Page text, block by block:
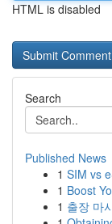
HTML is disabled
Search
Published News
1 SIM vs
1 Boost
1 출장 마